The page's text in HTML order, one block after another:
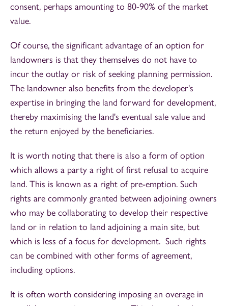
consent, perhaps amounting to 80-90% of the market
value.
Of course, the significant advantage of an option for
landowners is that they themselves do not have to
incur the outlay or risk of seeking planning permission.
The landowner also benefits from the developer's
expertise in bringing the land forward for development,
thereby maximising the land's eventual sale value and
the return enjoyed by the beneficiaries.
It is worth noting that there is also a form of option
which allows a party a right of first refusal to acquire
land. This is known as a right of pre-emption. Such
rights are commonly granted between adjoining owners
who may be collaborating to develop their respective
land or in relation to land adjoining a main site, but
which is less of a focus for development. Such rights
can be combined with other forms of agreement,
including options.
It is often worth considering imposing an overage in